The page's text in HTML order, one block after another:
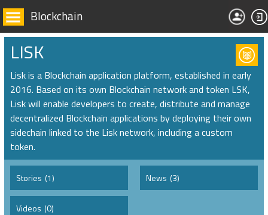
Blockchain
LISK
Lisk is a Blockchain application platform, established in early
2016. Based on its own Blockchain network and token LSK,
Lisk will enable developers to create, distribute and manage
decentralized Blockchain applications by deploying their own
sidechain linked to the Lisk network, including a custom
token.
Stories (1) News (3)
Videos (0)